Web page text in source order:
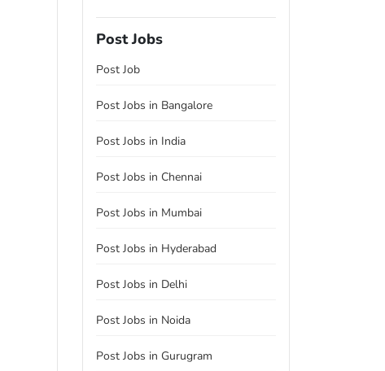
Post Jobs
Post Job
Post Jobs in Bangalore
Post Jobs in India
Post Jobs in Chennai
Post Jobs in Mumbai
Post Jobs in Hyderabad
Post Jobs in Delhi
Post Jobs in Noida
Post Jobs in Gurugram